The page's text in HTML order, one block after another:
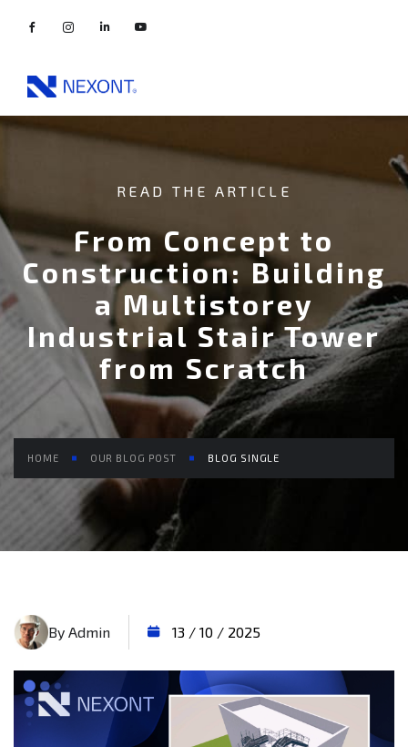
READ THE ARTICLE
From Concept to
Construction: Building
a Multistorey
Industrial Stair Tower
from Scratch
HOME OUR BLOG POST BLOG SINGLE
By Admin 13 / 10 / 2025